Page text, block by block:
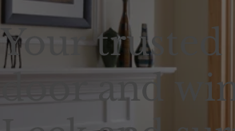
Your
door and